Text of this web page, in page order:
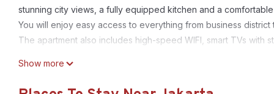
stunning city views, a fully equipped kitchen and a
You will enjoy easy access to everything from business
The apartment also includes high-speed WIFI, smart TVs with
This 2 Bedrooms Apartment provides accommodation with
group. The rental Apartment has 2 Bedrooms and 1 Bathroom
Show more